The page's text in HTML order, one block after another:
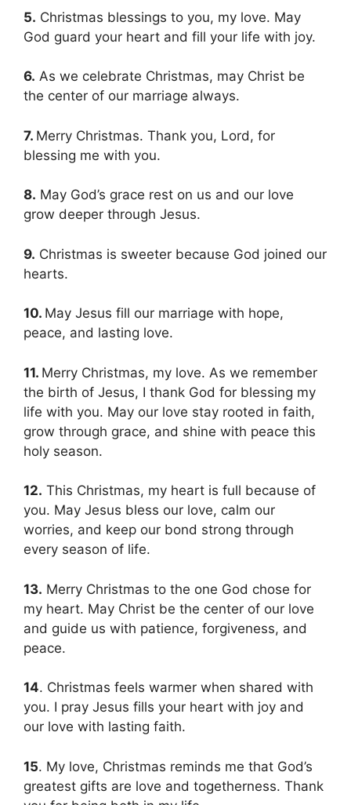
5. Christmas blessings to you, my love. May
God guard your heart and fill your life with joy.
6. As we celebrate Christmas, may Christ be
the center of our marriage always.
7. Merry Christmas. Thank you, Lord, for
blessing me with you.
8. May God’s grace rest on us and our love
grow deeper through Jesus.
9. Christmas is sweeter because God joined our
hearts.
10. May Jesus fill our marriage with hope,
peace, and lasting love.
11. Merry Christmas, my love. As we remember
the birth of Jesus, I thank God for blessing my
life with you. May our love stay rooted in faith,
grow through grace, and shine with peace this
holy season.
12. This Christmas, my heart is full because of
you. May Jesus bless our love, calm our
worries, and keep our bond strong through
every season of life.
13. Merry Christmas to the one God chose for
my heart. May Christ be the center of our love
and guide us with patience, forgiveness, and
peace.
14. Christmas feels warmer when shared with
you. I pray Jesus fills your heart with joy and
our love with lasting faith.
15. My love, Christmas reminds me that God’s
greatest gifts are love and togetherness. Thank